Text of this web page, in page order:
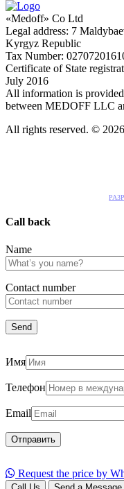
«Medoff» Co Ltd
Legal address: 7
Kyrgyz Republic
Tax Number:
Certificate of State
July 2016
All information is
between MEDOFF LLC
All rights reserved. ©
Call back
Name
Сontact number
Имя
Телефон
Email
Request the price by